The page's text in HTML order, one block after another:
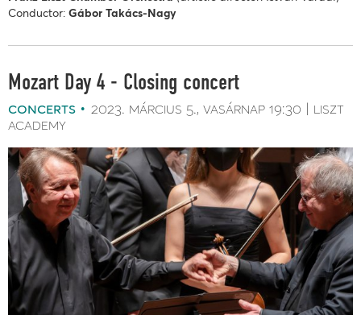
Conductor: Gábor Takács-Nagy
Mozart Day 4 - Closing concert
concerts 2023. március 5. vasárnap 19:30
liszt
academy